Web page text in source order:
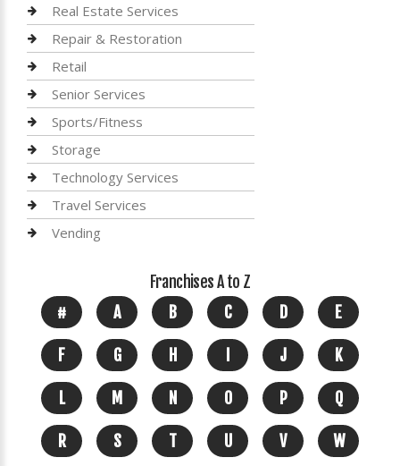
Real Estate Services
Repair & Restoration
Retail
Senior Services
Sports/Fitness
Storage
Technology Services
Travel Services
Vending
Franchises A to Z
#
A B C D E
F G H I J K
L M N O P Q
R S T U V W